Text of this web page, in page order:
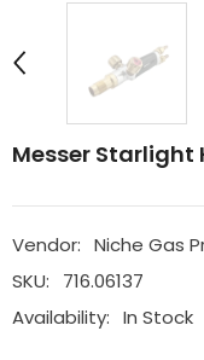
Messer Starlight
Vendor: Niche Gas
SKU:
716.06137
Availability: In Stock